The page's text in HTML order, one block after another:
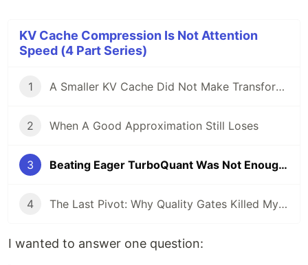
KV Cache Compression Is Not Attention
Speed (4 Part Series)
1 A Smaller KV Cache Did Not Make Transformers Faster
2 When A Good Approximation Still Loses
3 Beating Eager TurboQuant Was Not Enough: Why Dense GPU Attention Still Won
4 The Last Pivot: Why Quality Gates Killed My Final KV-Cache Speedup
I wanted to answer one question: